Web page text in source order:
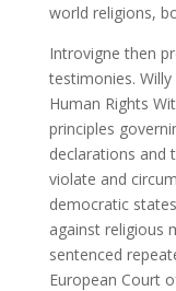
world religions,
Introvigne then
testimonies.
Human Rights
principles
declarations and
violate and
democratic
against religious
sentenced
European Court